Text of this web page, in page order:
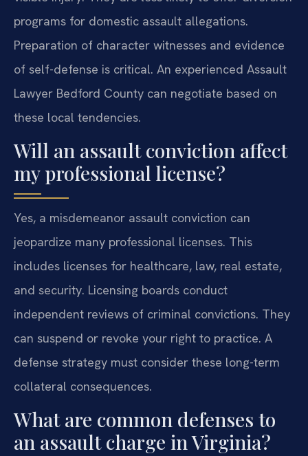
programs for domestic assault allegations.
Preparation of character witnesses and evidence
of self-defense is critical. An experienced Assault
Lawyer Bedford County can negotiate based on
these local tendencies.
Will an assault conviction affect
my professional license?
Yes, a misdemeanor assault conviction can
jeopardize many professional licenses. This
includes licenses for healthcare, law, real estate,
and security. Licensing boards conduct
independent reviews of criminal convictions. They
can suspend or revoke your right to practice. A
defense strategy must consider these long-term
collateral consequences.
What are common defenses to
an assault charge in Virginia?